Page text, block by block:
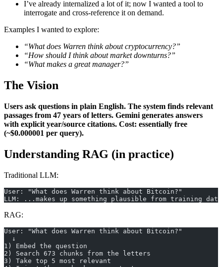
I’ve already internalized a lot of it; now I wanted a tool to
interrogate and cross-reference it on demand.
Examples I wanted to explore:
“What does Warren think about cryptocurrency?”
“How should I think about market downturns?”
“What makes a great manager?”
The Vision
Users ask questions in plain English. The system finds relevant
passages from 47 years of letters. Gemini generates answers
with explicit year/source citations. Cost: essentially free
(~$0.000001 per query).
Understanding RAG (in practice)
Traditional LLM:
User: "What does Warren think about Bitcoin?"
LLM: ...makes up something plausible from training
RAG:
User: "What does Warren think about Bitcoin?"
  ↓
1) Embed the question
2) Search 673 chunks from the letters
3) Take top 5 most relevant